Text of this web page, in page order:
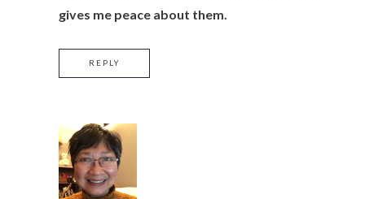
gives me peace about them.
REPLY